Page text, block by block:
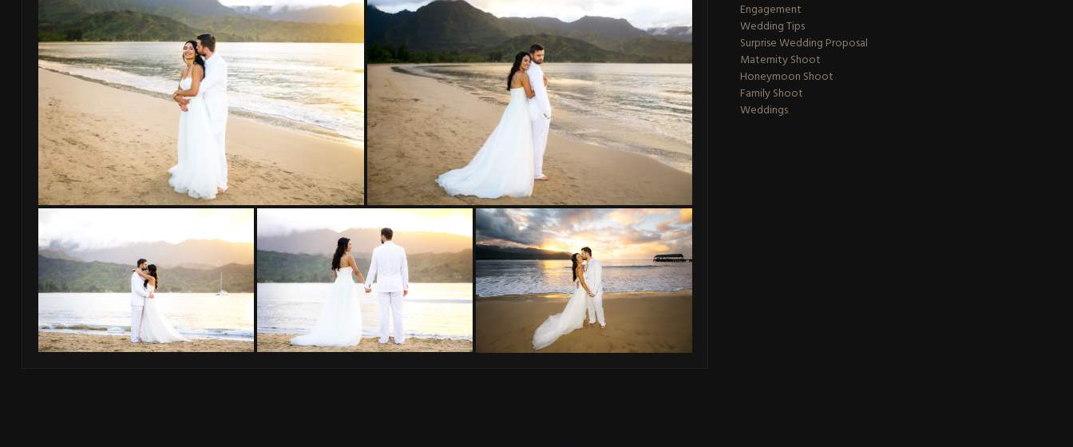
Engagement
Wedding Tips
Surprise Wedding Proposal
Maternity Shoot
Honeymoon Shoot
Family Shoot
Weddings